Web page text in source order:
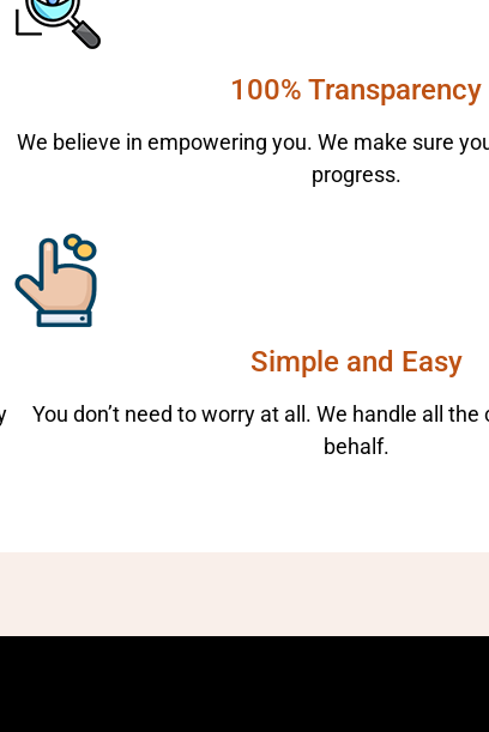
100% Transparency
We believe in empowering you. We make sure
progress.
Simple and Easy
You don’t need to worry at all. We handle all
behalf.